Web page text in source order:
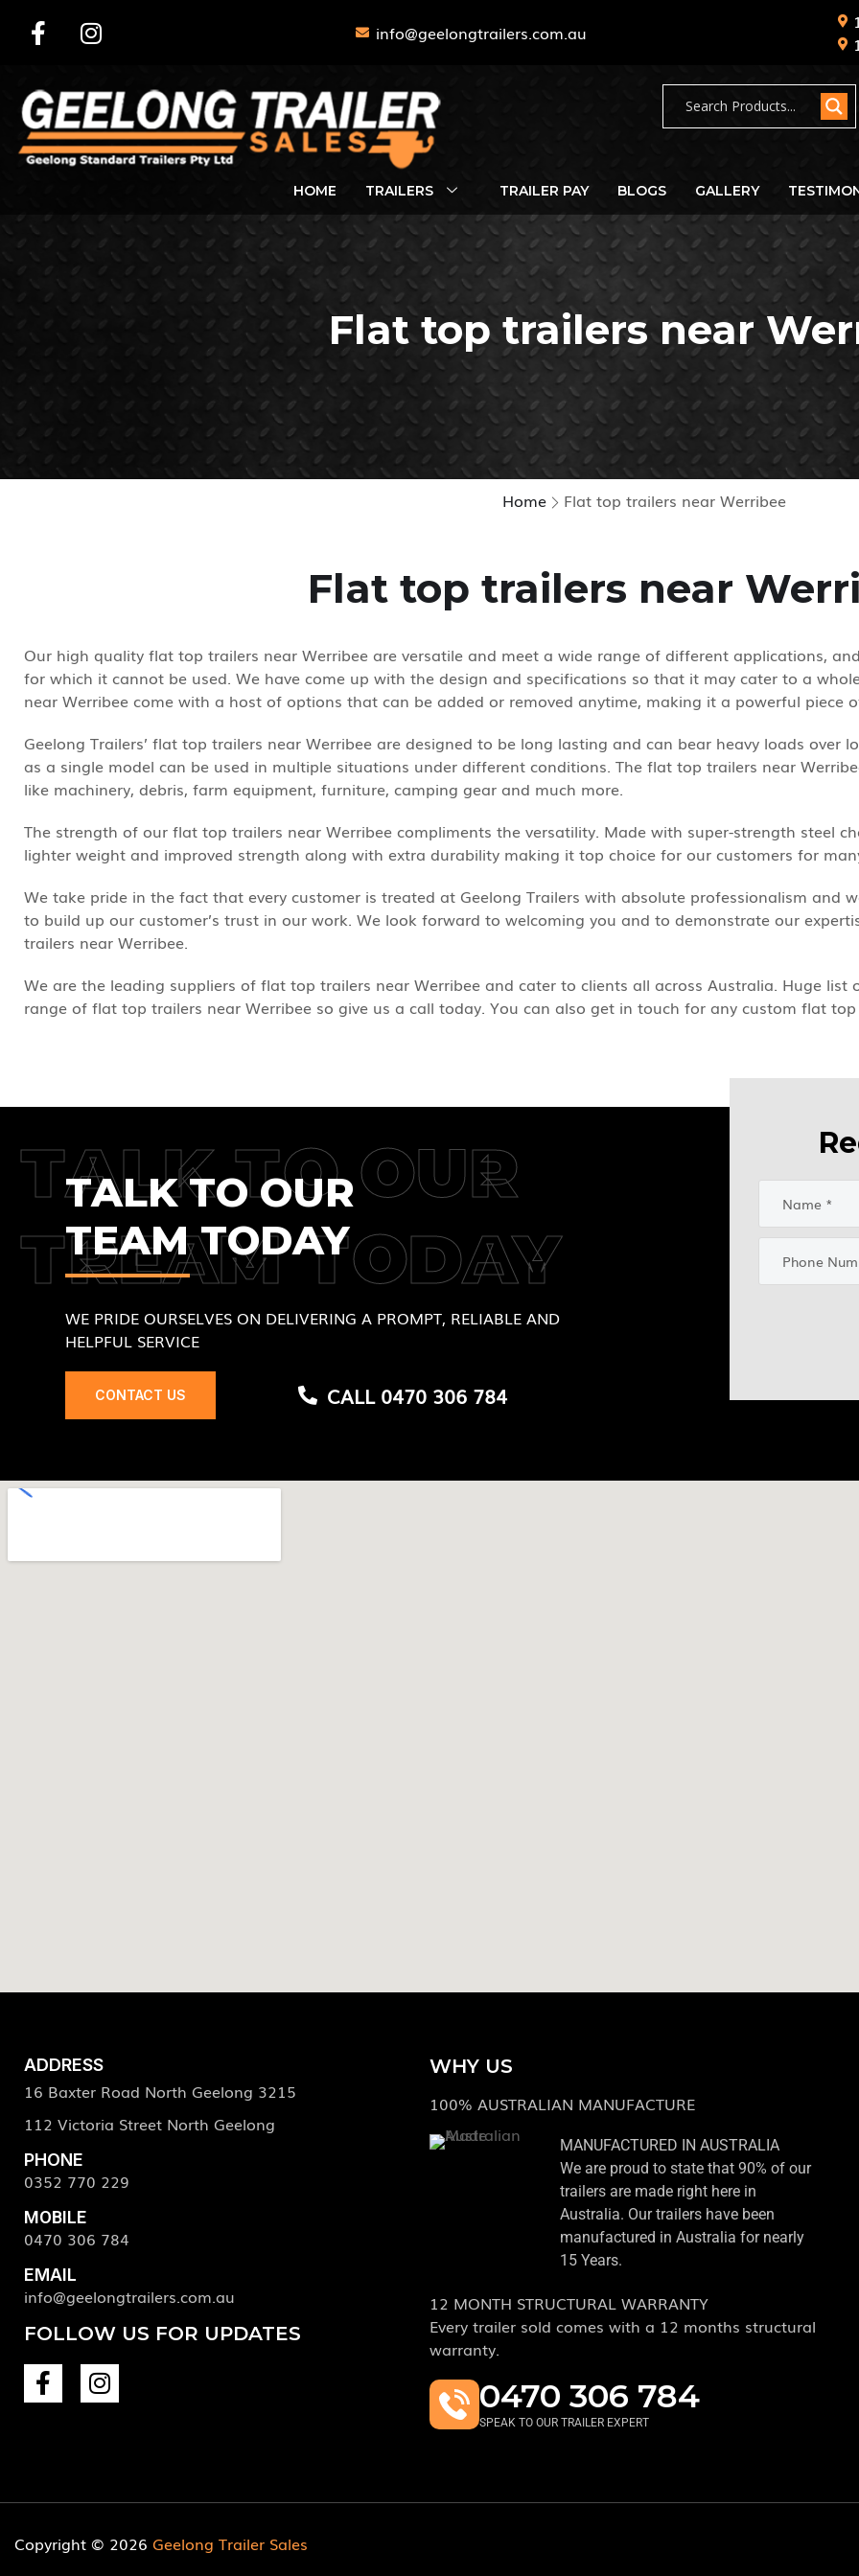
info@geelongtrailers.com.au
HOME TRAILERS TRAILER PAY BLOGS GALLERY
Flat top trailers near
Home Flat top trailers near Werribee
Flat top trailers near
Our high quality flat top trailers near Werribee are versatile and meet a wide range of different applications,
for which it cannot be used. We have come up with the design and specifications so that it may cater to a
near Werribee come with a host of options that can be added or removed anytime, making it a powerful piece
Geelong Trailers’ flat top trailers near Werribee are designed to be long lasting and can bear heavy loads over
as a single model can be used in multiple situations under different conditions. The flat top trailers near
like machinery, debris, farm equipment, furniture, camping gear and much more.
The strength of our flat top trailers near Werribee compliments the versatility. Made with super-strength steel
lighter weight and improved strength along with extra durability making it top choice for our customers for
We take pride in the fact that every customer is treated at Geelong Trailers with absolute professionalism and
to build up our customer’s trust in our work. We look forward to welcoming you and to demonstrate our
trailers near Werribee.
We are the leading suppliers of flat top trailers near Werribee and cater to clients all across Australia. Huge
range of flat top trailers near Werribee so give us a call today. You can also get in touch for any custom flat
TALK TO OUR
TREAM TODAY
TALK TO OUR
TEAM TODAY
WE PRIDE OURSELVES ON DELIVERING A PROMPT, RELIABLE AND
HELPFUL SERVICE
CONTACT US CALL 0470 306 784
ADDRESS
16 Baxter Road North Geelong 3215
112 Victoria Street North Geelong
PHONE
0352 770 229
MOBILE
0470 306 784
EMAIL
info@geelongtrailers.com.au
FOLLOW US FOR UPDATES
WHY US
100% AUSTRALIAN MANUFACTURE
MANUFACTURED IN AUSTRALIA
We are proud to state that 90% of our
trailers are made right here in
Australia. Our trailers have been
manufactured in Australia for nearly
15 Years.
12 MONTH STRUCTURAL WARRANTY
Every trailer sold comes with a 12 months structural
warranty.
0470 306 784
SPEAK TO OUR TRAILER EXPERT
Copyright © 2026 Geelong Trailer Sales